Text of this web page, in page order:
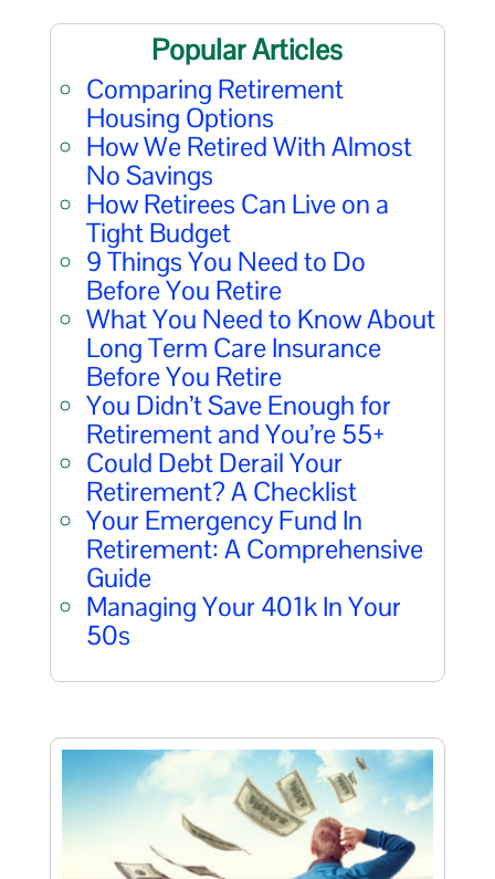
Popular Articles
Comparing Retirement
Housing Options
How We Retired With Almost
No Savings
How Retirees Can Live on a
Tight Budget
9 Things You Need to Do
Before You Retire
What You Need to Know About
Long Term Care Insurance
Before You Retire
You Didn’t Save Enough for
Retirement and You’re 55+
Could Debt Derail Your
Retirement? A Checklist
Your Emergency Fund In
Retirement: A Comprehensive
Guide
Managing Your 401k In Your
50s